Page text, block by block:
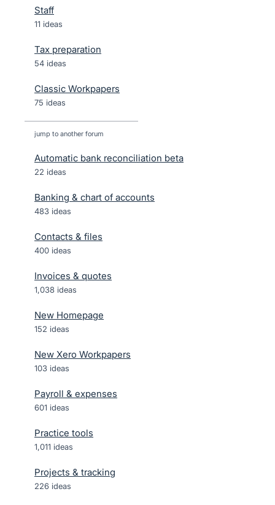
Staff
11 ideas
Tax preparation
54 ideas
Classic Workpapers
75 ideas
jump to another forum
Automatic bank reconciliation beta
22 ideas
Banking & chart of accounts
483 ideas
Contacts & files
400 ideas
Invoices & quotes
1,038 ideas
New Homepage
152 ideas
New Xero Workpapers
103 ideas
Payroll & expenses
601 ideas
Practice tools
1,011 ideas
Projects & tracking
226 ideas